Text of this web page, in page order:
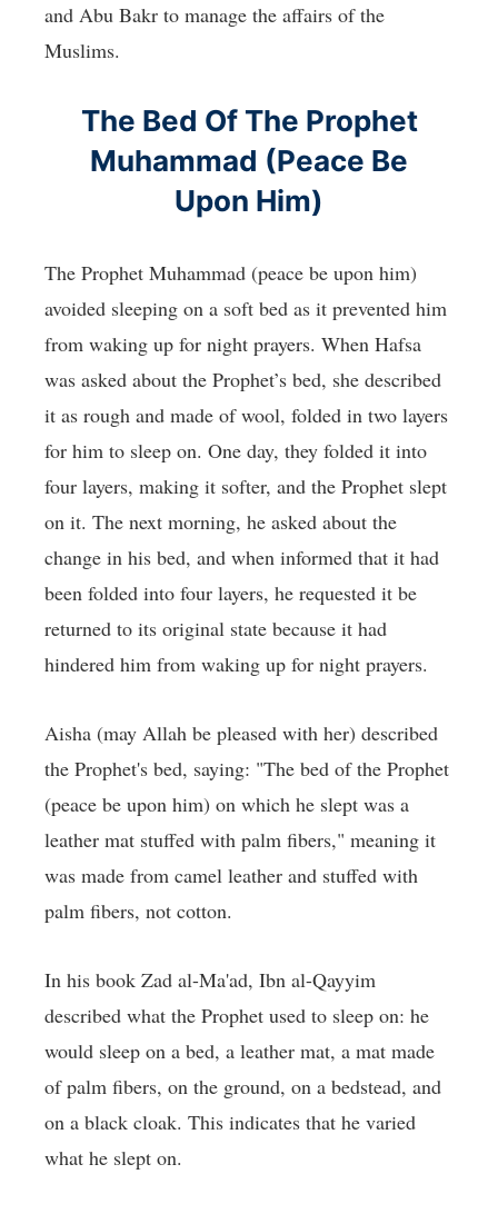
and Abu Bakr to manage the affairs of the
Muslims.
The Bed Of The Prophet
Muhammad (Peace Be
Upon Him)
The Prophet Muhammad (peace be upon him)
avoided sleeping on a soft bed as it prevented him
from waking up for night prayers. When Hafsa
was asked about the Prophet’s bed, she described
it as rough and made of wool, folded in two layers
for him to sleep on. One day, they folded it into
four layers, making it softer, and the Prophet slept
on it. The next morning, he asked about the
change in his bed, and when informed that it had
been folded into four layers, he requested it be
returned to its original state because it had
hindered him from waking up for night prayers.
Aisha (may Allah be pleased with her) described
the Prophet's bed, saying: "The bed of the Prophet
(peace be upon him) on which he slept was a
leather mat stuffed with palm fibers," meaning it
was made from camel leather and stuffed with
palm fibers, not cotton.
In his book Zad al-Ma'ad, Ibn al-Qayyim
described what the Prophet used to sleep on: he
would sleep on a bed, a leather mat, a mat made
of palm fibers, on the ground, on a bedstead, and
on a black cloak. This indicates that he varied
what he slept on.